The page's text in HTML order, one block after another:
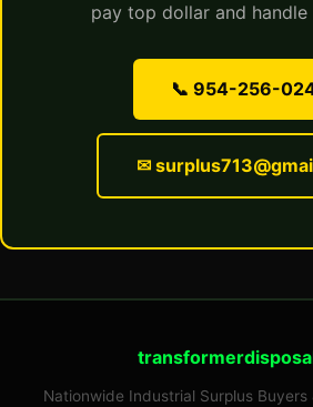
pay top dollar and handle
📞 954-256-
✉
Nationwide Industrial Surplus Buyers